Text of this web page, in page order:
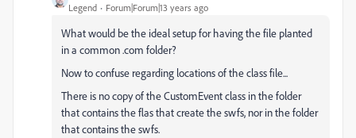
Legend Forum|Forum|13 years ago
What would be the ideal setup for having the file planted
in a common .com folder?
Now to confuse regarding locations of the class file...
There is no copy of the CustomEvent class in the folder
that contains the flas that create the swfs, nor in the folder
that contains the swfs.